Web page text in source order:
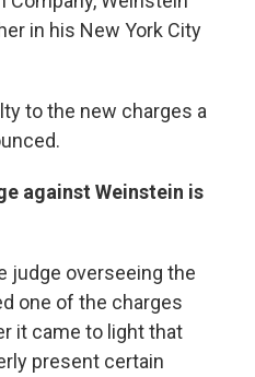
in his New York City
to the new charges a
against Weinstein is
judge overseeing the
one of the charges
it came to light that
present certain